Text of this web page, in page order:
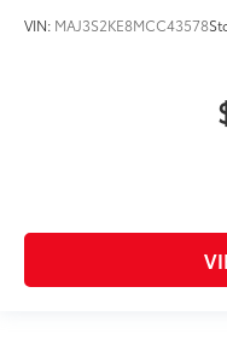
VIN: MAJ3S2KE8MCC43578